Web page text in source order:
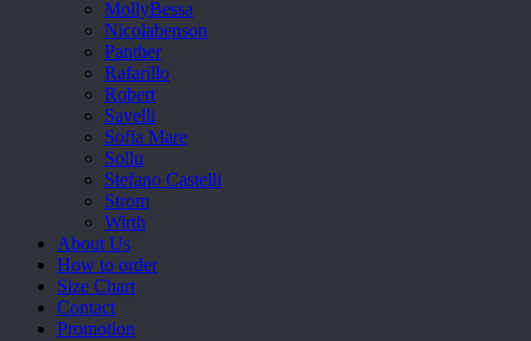
MollyBessa
Nicolabenson
Panther
Rafarillo
Robert
Savelli
Sofia Mare
Sollu
Stefano Castelli
Strom
Wirth
About Us
How to order
Size Chart
Contact
Promotion